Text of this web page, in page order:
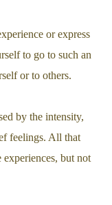
or express
to go to such an
or to others.
by the intensity,
feelings. All that
but not